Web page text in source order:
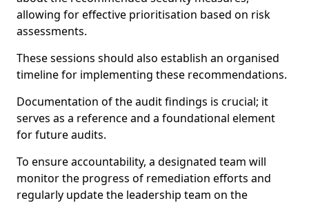
allowing for effective prioritisation based on risk
assessments.
These sessions should also establish an organised
timeline for implementing these recommendations.
Documentation of the audit findings is crucial; it
serves as a reference and a foundational element
for future audits.
To ensure accountability, a designated team will
monitor the progress of remediation efforts and
regularly update the leadership team on the